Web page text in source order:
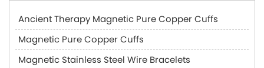
Ancient Therapy Magnetic Pure Copper Cuffs
Magnetic Pure Copper Cuffs
Magnetic Stainless Steel Wire Bracelets